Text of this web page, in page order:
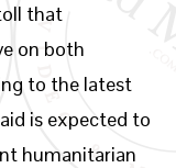
that
on both
to the latest
is expected to
humanitarian